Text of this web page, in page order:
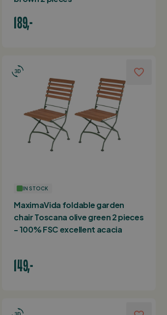
189,-
IN STOCK
MaximaVida foldable garden
chair Toscana olive green 2 pieces
- 100% FSC excellent acacia
149,-